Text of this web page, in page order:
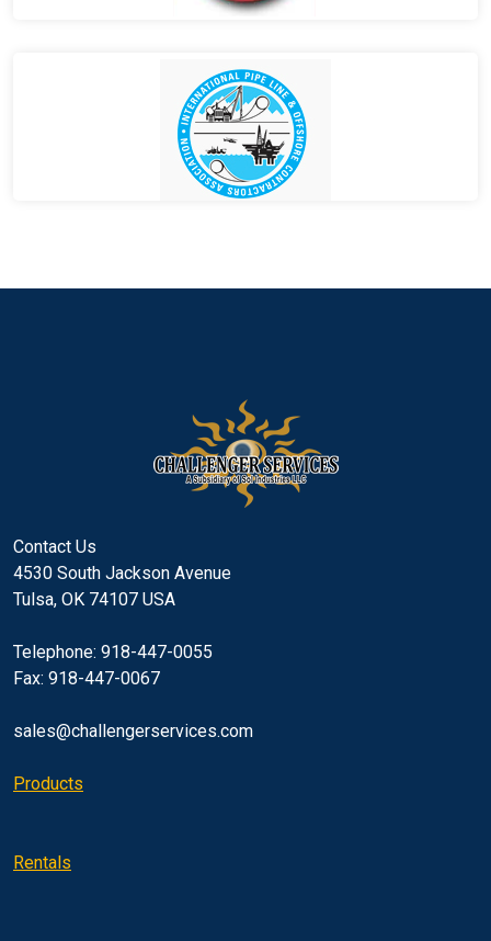
Contact Us
4530 South Jackson Avenue
Tulsa, OK 74107 USA
Telephone: 918-447-0055
Fax: 918-447-0067
sales@challengerservices.com
Products
Rentals